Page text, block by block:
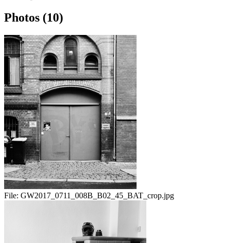
Photos (10)
File: GW2017_0711_008B_B02_45_BAT_crop.jpg